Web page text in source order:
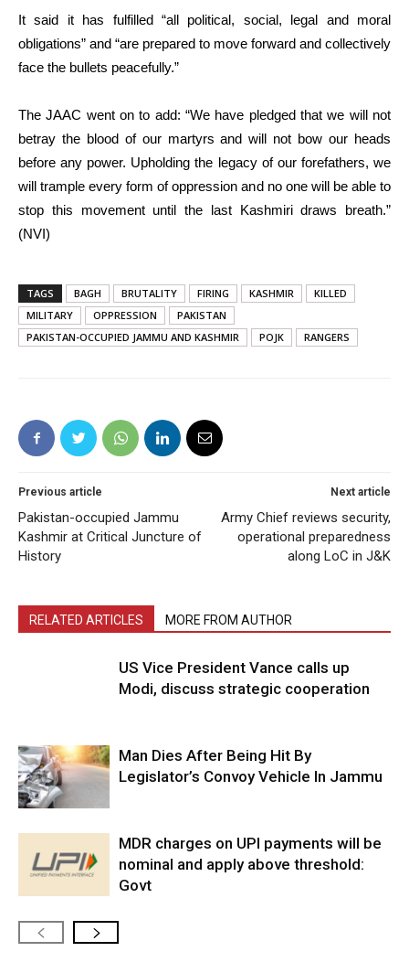
It said it has fulfilled “all political, social, legal and moral
obligations” and “are prepared to move forward and collectively
face the bullets peacefully.”
The JAAC went on to add: “We have pledged that we will not
betray the blood of our martyrs and will not bow our heads
before any power. Upholding the legacy of our forefathers, we
will trample every form of oppression and no one will be able to
stop this movement until the last Kashmiri draws breath.”
(NVI)
TAGS BAGH BRUTALITY FIRING KASHMIR
KILLED
MILITARY
OPPRESSION
PAKISTAN
PAKISTAN-OCCUPIED JAMMU AND KASHMIR
POJK RANGERS
Previous article
Pakistan-occupied Jammu
Kashmir at Critical Juncture of
History
Next article
Army Chief reviews security,
operational preparedness
along LoC in J&K
RELATED ARTICLES MORE FROM AUTHOR
US Vice President Vance calls up
Modi, discuss strategic cooperation
Man Dies After Being Hit By
Legislator’s Convoy Vehicle In Jammu
MDR charges on UPI payments will be
nominal and apply above threshold:
Govt